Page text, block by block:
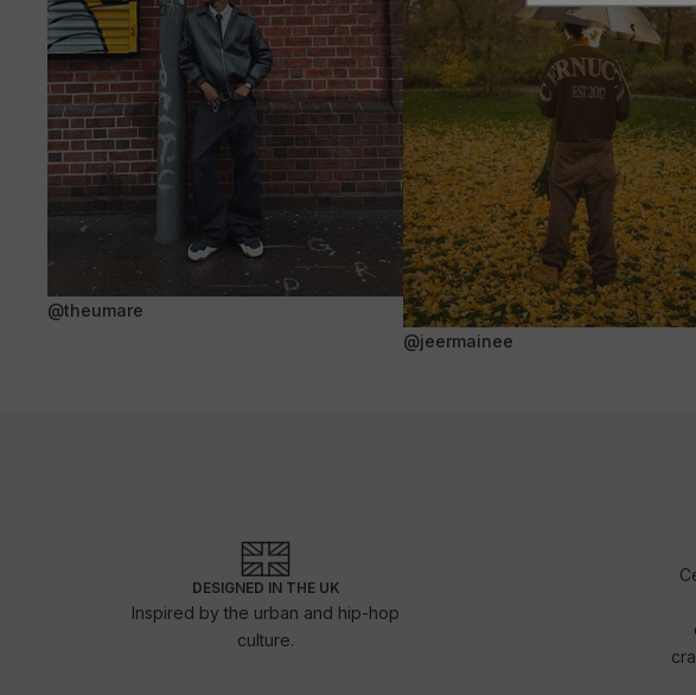
@theumare
@jeermainee
DESIGNED IN THE UK
Inspired by the urban and hip-hop
culture.